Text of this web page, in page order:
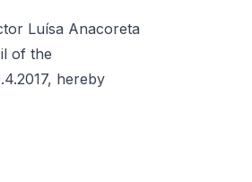
Luísa Anacoreta
of the
hereby